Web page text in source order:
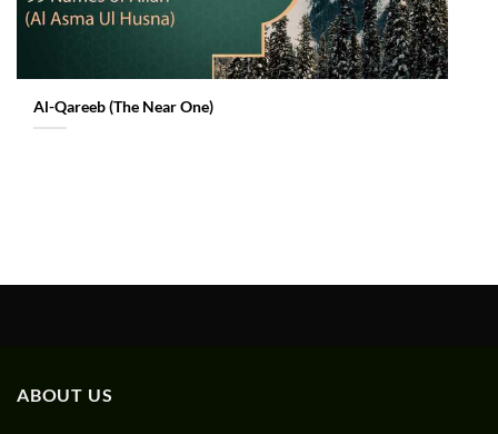
Al-Qareeb (The Near One)
ABOUT US